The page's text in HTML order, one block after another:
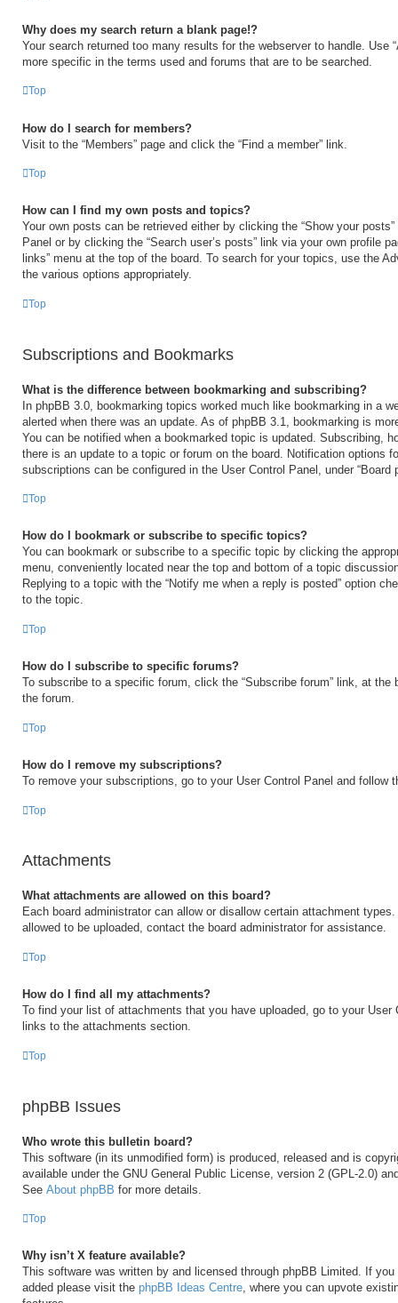
Why does my search return a blank page!?
Your search returned too many results for the webserver to handle. Use
more specific in the terms used and forums that are to be searched.
Top
How do I search for members?
Visit to the “Members” page and click the “Find a member” link.
Top
How can I find my own posts and topics?
Your own posts can be retrieved either by clicking the “Show your
Panel or by clicking the “Search user’s posts” link via your own profile
links” menu at the top of the board. To search for your topics, use the
the various options appropriately.
Top
Subscriptions and Bookmarks
What is the difference between bookmarking and subscribing?
In phpBB 3.0, bookmarking topics worked much like bookmarking in a
alerted when there was an update. As of phpBB 3.1, bookmarking is
You can be notified when a bookmarked topic is updated. Subscribing,
there is an update to a topic or forum on the board. Notification options
subscriptions can be configured in the User Control Panel, under “Board
Top
How do I bookmark or subscribe to specific topics?
You can bookmark or subscribe to a specific topic by clicking the
menu, conveniently located near the top and bottom of a topic
Replying to a topic with the “Notify me when a reply is posted” option
to the topic.
Top
How do I subscribe to specific forums?
To subscribe to a specific forum, click the “Subscribe forum” link, at the
the forum.
Top
How do I remove my subscriptions?
To remove your subscriptions, go to your User Control Panel and follow
Top
Attachments
What attachments are allowed on this board?
Each board administrator can allow or disallow certain attachment
allowed to be uploaded, contact the board administrator for assistance.
Top
How do I find all my attachments?
To find your list of attachments that you have uploaded, go to your User
links to the attachments section.
Top
phpBB Issues
Who wrote this bulletin board?
This software (in its unmodified form) is produced, released and is
available under the GNU General Public License, version 2 (GPL-2.0)
See About phpBB for more details.
Top
Why isn’t X feature available?
This software was written by and licensed through phpBB Limited. If
added please visit the phpBB Ideas Centre, where you can upvote